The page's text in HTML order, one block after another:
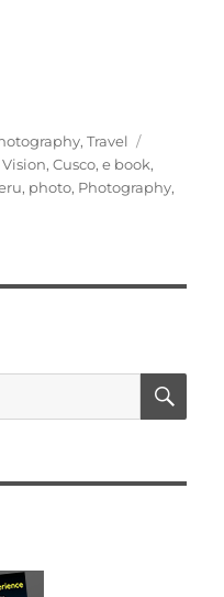
,Travel
Vision,Cusco,e book,
, photo, Photography,